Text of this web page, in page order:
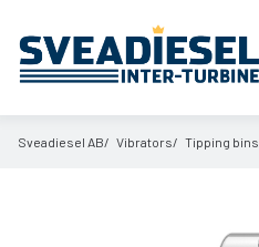
Sveadiesel AB Vibrators Tipping bins